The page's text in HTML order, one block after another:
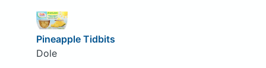
Pineapple Tidbits
Dole